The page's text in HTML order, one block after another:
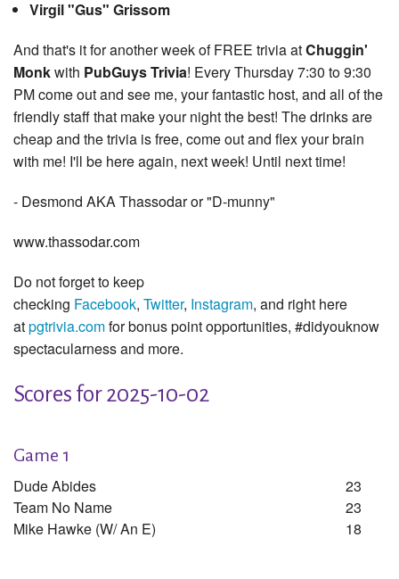
Virgil "Gus" Grissom
And that's it for another week of FREE trivia atChuggin'
Monkwith PubGuys Trivia! Every Thursday 7:30 to 9:30
PM come out and see me, your fantastic host, and all of the
friendly staff that make your night the best! The drinks are
cheap and the trivia is free, come out and flex your brain
with me! I'll be here again, next week! Until next time!
- Desmond AKA Thassodar or "D-munny"
www.thassodar.com
Do not forget to keep
checking Facebook, Twitter, Instagram, and right here
atpgtrivia.comfor bonus point opportunities, #didyouknow
spectacularness and more.
Scores for 2025-10-02
Game 1
Dude Abides
23
Team No Name
23
Mike Hawke (w/ An E)
18